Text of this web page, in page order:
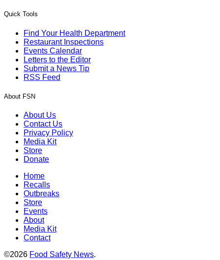
Quick Tools
Find Your Health Department
Restaurant Inspections
Events Calendar
Letters to the Editor
Submit a News Tip
RSS Feed
About FSN
About Us
Contact Us
Privacy Policy
Media Kit
Store
Donate
Home
Recalls
Outbreaks
Store
Events
About
Media Kit
Contact
©2026 Food Safety News.